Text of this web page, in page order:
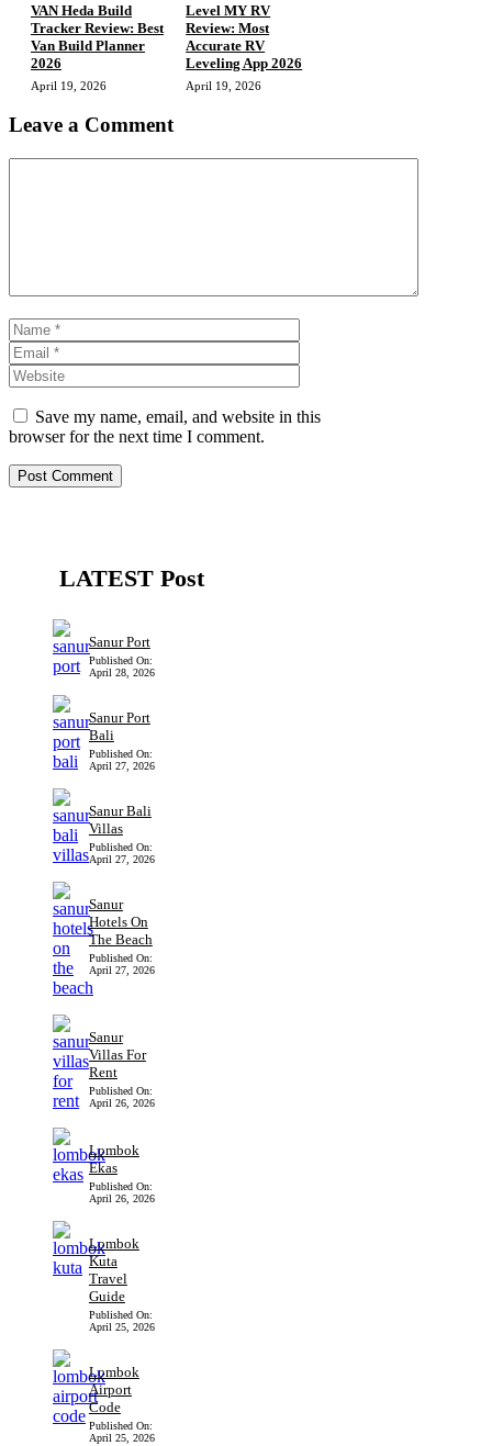
VAN Heda Build
Tracker Review: Best
Van Build Planner
2026
April 19, 2026
Level MY RV
Review: Most
Accurate RV
Leveling App 2026
April 19, 2026
Leave a Comment
Name
Save my name, email, and website in this
browser for the next time I comment.
LATEST Post
Sanur Port
Published On:
April 28, 2026
Sanur Port
Bali
Published On:
April 27, 2026
Sanur Bali
Villas
Published On:
April 27, 2026
Sanur
Hotels On
The Beach
Published On:
April 27, 2026
Sanur
Villas For
Rent
Published On:
April 26, 2026
Lombok
Ekas
Published On:
April 26, 2026
Lombok
Kuta
Travel
Guide
Published On:
April 25, 2026
Lombok
Airport
Code
Published On:
April 25, 2026